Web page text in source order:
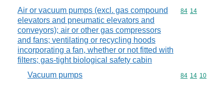
Air or vacuum pumps (excl. gas compound
elevators and pneumatic elevators and
conveyors); air or other gas compressors
and fans; ventilating or recycling hoods
incorporating a fan, whether or not fitted with
filters; gas-tight biological safety cabin
Commodity
84 14
Vacuum pumps Commodity
84 14 10